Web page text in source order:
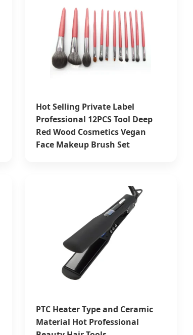
Hot Selling Private Label
Professional 12PCS Tool Deep
Red Wood Cosmetics Vegan
Face Makeup Brush Set
PTC Heater Type and Ceramic
Material Hot Professional